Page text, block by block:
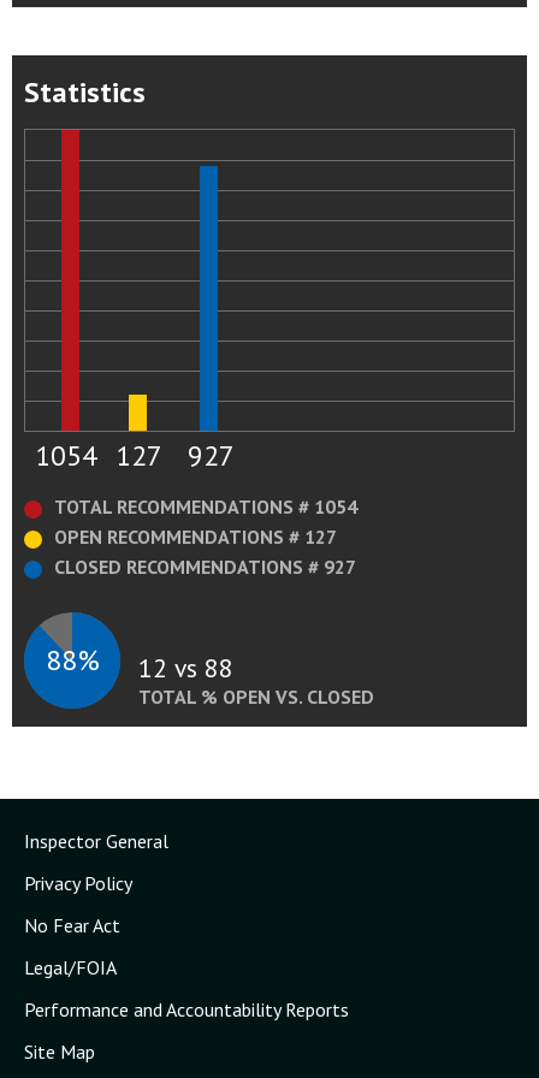
Statistics
1054 127 927
TOTAL RECOMMENDATIONS # 1054
OPEN RECOMMENDATIONS # 127
CLOSED RECOMMENDATIONS # 927
88% 12 vs 88
TOTAL % OPEN VS. CLOSED
Inspector General
Privacy Policy
No Fear Act
Legal/FOIA
Performance and Accountability Reports
Site Map